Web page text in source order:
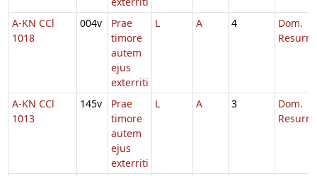
A-KN CCl
1018
004v
Prae
timore
autem
ejus
exterriti
L A 4
Dom.
A-KN CCl
1013
145v
Prae
timore
autem
ejus
exterriti
L A 3
Dom.